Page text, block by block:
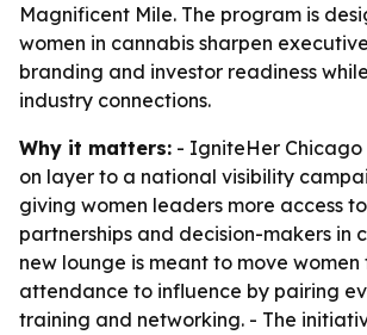
Magnificent Mile. The program is
women in cannabis sharpen
branding and investor readiness
industry connections.
Why it matters: - IgniteHer
on layer to a national visibility
giving women leaders more access
partnerships and decision-makers in
new lounge is meant to move women
attendance to influence by pairing
training and networking. - The